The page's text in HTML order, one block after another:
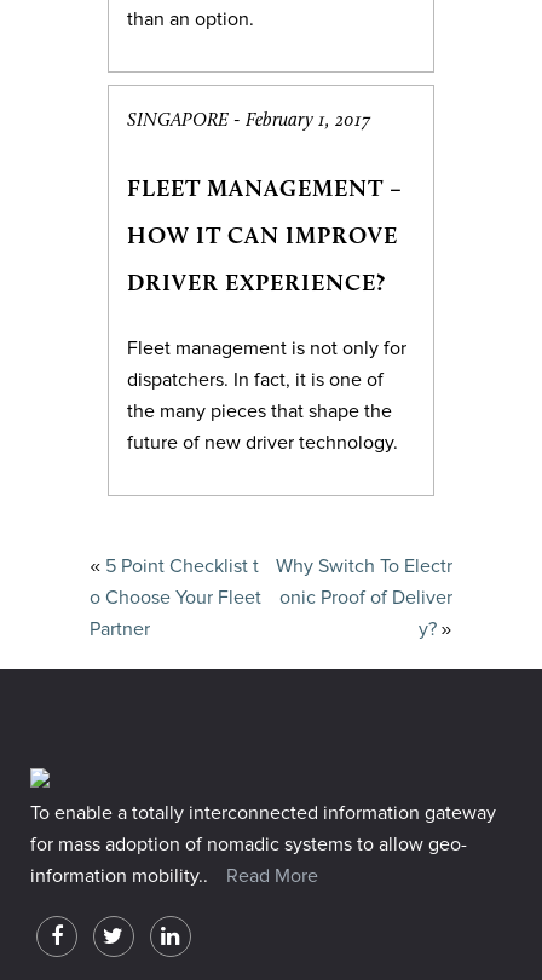
than an option.
SINGAPORE - February 1, 2017
FLEET MANAGEMENT –
HOW IT CAN IMPROVE
DRIVER EXPERIENCE?
Fleet management is not only for
dispatchers. In fact, it is one of
the many pieces that shape the
future of new driver technology.
« 5 Point Checklist t
o Choose Your Fleet
Partner
Why Switch To Electr
onic Proof of Deliver
y? »
To enable a totally interconnected information gateway
for mass adoption of nomadic systems to allow geo-
information mobility..
Read More